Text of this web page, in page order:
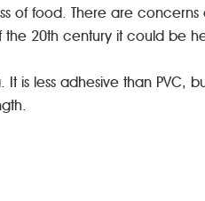
food. There are concerns
20th century it could be
is less adhesive than